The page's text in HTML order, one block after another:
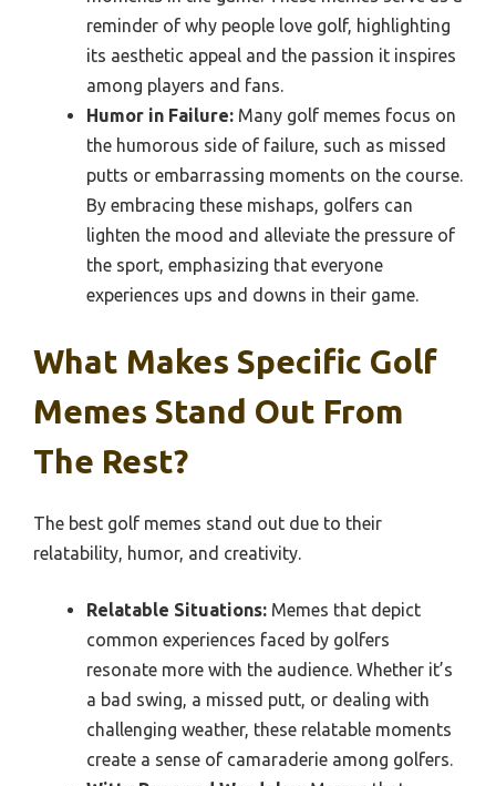
reminder of why people love golf, highlighting
its aesthetic appeal and the passion it inspires
among players and fans.
Humor in Failure: Many golf memes focus on
the humorous side of failure, such as missed
putts or embarrassing moments on the course.
By embracing these mishaps, golfers can
lighten the mood and alleviate the pressure of
the sport, emphasizing that everyone
experiences ups and downs in their game.
What Makes Specific Golf
Memes Stand Out From
The Rest?
The best golf memes stand out due to their
relatability, humor, and creativity.
Relatable Situations: Memes that depict
common experiences faced by golfers
resonate more with the audience. Whether it’s
a bad swing, a missed putt, or dealing with
challenging weather, these relatable moments
create a sense of camaraderie among golfers.